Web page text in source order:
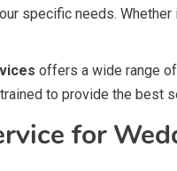
specific needs.
offers a wide range
to provide the best
for